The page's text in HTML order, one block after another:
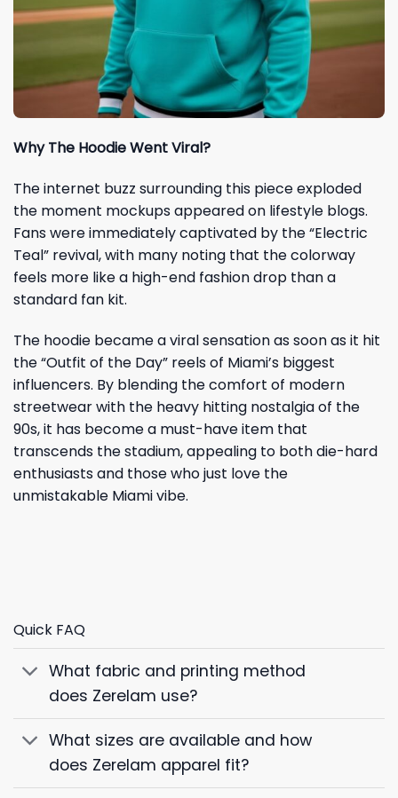
Why The Hoodie Went Viral?
The internet buzz surrounding this piece exploded
the moment mockups appeared on lifestyle blogs.
Fans were immediately captivated by the “Electric
Teal” revival, with many noting that the colorway
feels more like a high-end fashion drop than a
standard fan kit.
The hoodie became a viral sensation as soon as it hit
the “Outfit of the Day” reels of Miami’s biggest
influencers. By blending the comfort of modern
streetwear with the heavy hitting nostalgia of the
90s, it has become a must-have item that
transcends the stadium, appealing to both die-hard
enthusiasts and those who just love the
unmistakable Miami vibe.
Quick FAQ
What fabric and printing method
does Zerelam use?
What sizes are available and how
does Zerelam apparel fit?